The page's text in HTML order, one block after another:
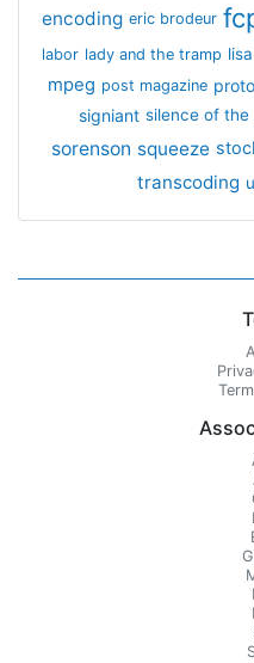
encoding eric brodeur
labor lady and the tramp
mpeg post magazine
signiant silence of the
sorenson squeeze
transcoding